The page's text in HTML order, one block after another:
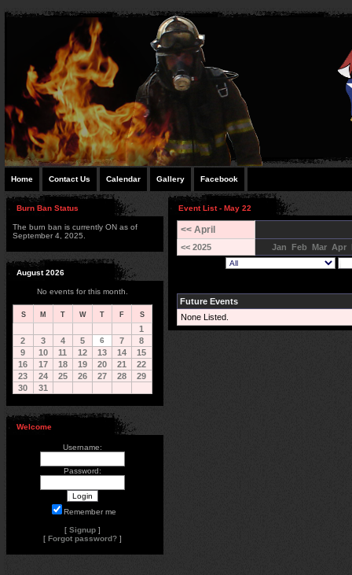
Home Contact Us Calendar Gallery Facebook
Burn Ban Status
The burn ban is currently ON as of
September 4, 2025.
August 2026
No events for this month.
S M T W T F S
1
2
3 4 5 6 7
8
9
10 11 12 13 14
15
16
17 18 19 20 21
22
23
24 25 26 27 28
29
30
31
Welcome
Username:
Password:
Remember me
[ Signup ]
[ Forgot password? ]
Event List - May 22
<< April
<< 2025 Jan Feb Mar Apr
Future Events
None Listed.